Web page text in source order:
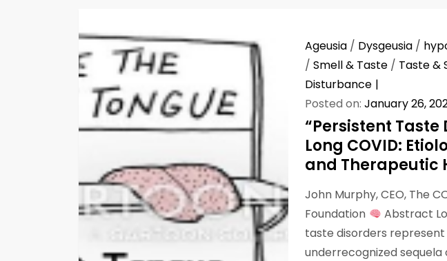
Ageusia / Dysgeusia /
/Smell & Taste / Taste &
Disturbance
Posted on:January 26,
“Persistent
Long COVID:
and Therapeutic
John Murphy, CEO, The
Foundation
Abstract
taste disorders
underrecognized sequela